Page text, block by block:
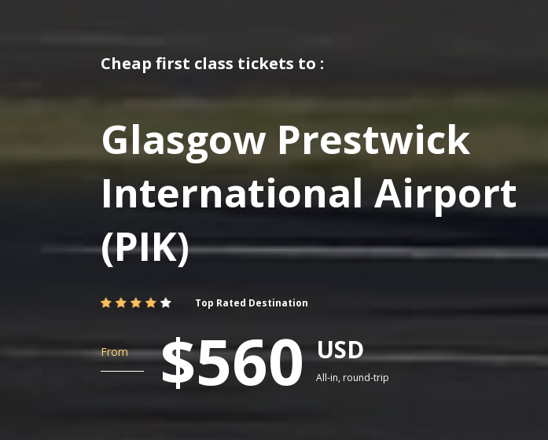
Cheap first class tickets to :
Glasgow Prestwick
International Airport
(PIK)
Top Rated Destination
From $560 USD
All-in, round-trip